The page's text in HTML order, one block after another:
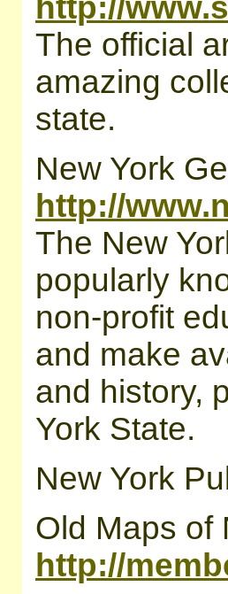
http://
The official
amazing
state.
New York
http://
The New
popularly
non-profit
and make
and history,
York State.
New York
Old Maps of
http://